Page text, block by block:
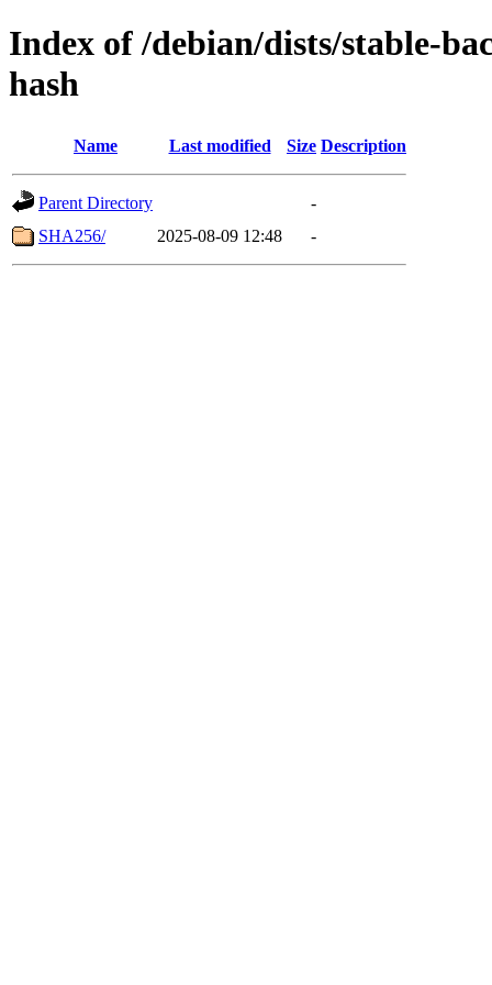
Index of /debian/dists/stable-
hash
Name Last modified Size Description
Parent Directory
-
SHA256/
2025-08-09 12:48 -